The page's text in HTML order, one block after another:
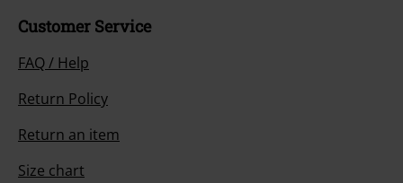
Customer Service
FAQ / Help
Return Policy
Return an item
Size chart